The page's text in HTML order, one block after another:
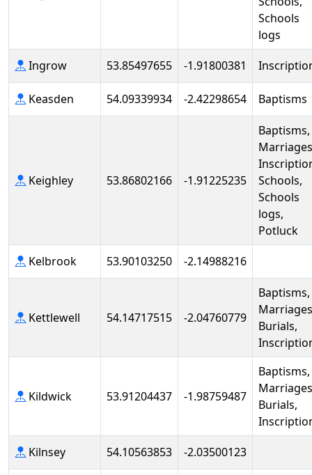
Schools
logs
Ingrow
53.85497655 -1.91800381
Keasden 54.09339934 -2.42298654 Baptisms
Keighley 53.86802166 -1.91225235
Baptisms,
Schools,
Schools
logs,
Potluck
Kelbrook
53.90103250 -2.14988216
Kettlewell 54.14717515 -2.04760779
Baptisms,
Burials,
Kildwick 53.91204437 -1.98759487
Baptisms,
Burials,
Kilnsey
54.10563853 -2.03500123